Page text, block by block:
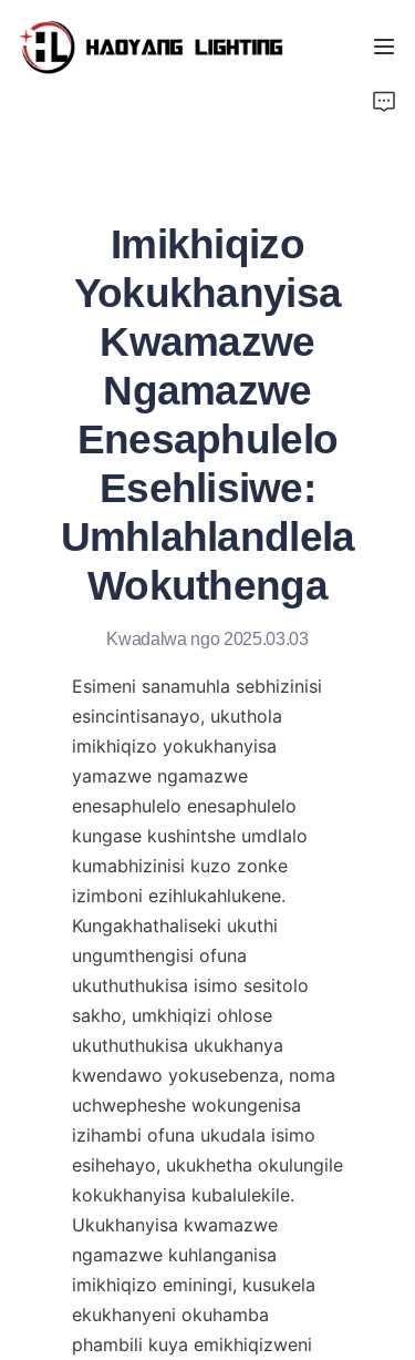
Imikhiqizo
Yokukhanyisa
Kwamazwe
Ngamazwe
Enesaphulelo
Esehlisiwe:
Umhlahlandlela
Wokuthenga
Kwadalwa ngo 2025.03.03
Esimeni sanamuhla sebhizinisi
esincintisanayo, ukuthola
imikhiqizo yokukhanyisa
yamazwe ngamazwe
enesaphulelo enesaphulelo
kungase kushintshe umdlalo
kumabhizinisi kuzo zonke
izimboni ezihlukahlukene.
Kungakhathaliseki ukuthi
ungumthengisi ofuna
ukuthuthukisa isimo sesitolo
sakho, umkhiqizi ohlose
ukuthuthukisa ukukhanya
kwendawo yokusebenza, noma
uchwepheshe wokungenisa
izihambi ofuna ukudala isimo
esihehayo, ukukhetha okulungile
kokukhanyisa kubalulekile.
Ukukhanyisa kwamazwe
ngamazwe kuhlanganisa
imikhiqizo eminingi, kusukela
ekukhanyeni okuhamba
phambili kuya emikhiqizweni
Ngathi Sifuna
Ulwazi oluthandwayo